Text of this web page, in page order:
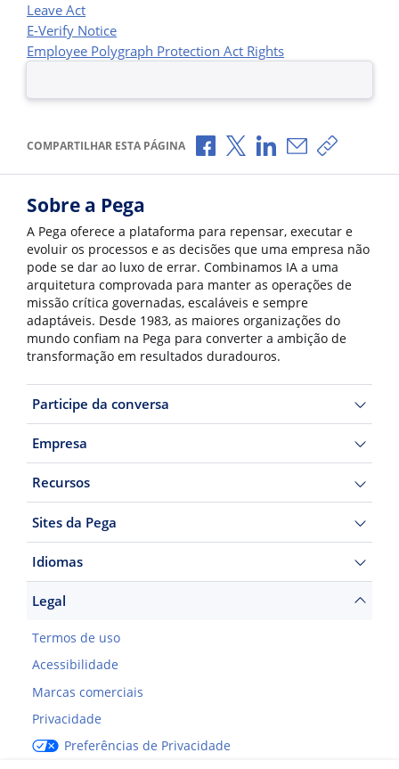
Leave Act
E-Verify Notice
Employee Polygraph Protection Act Rights
COMPARTILHAR ESTA PÁGINA Compartilhar no Facebook
Compartilhar no X
Compartilhar no
Compartilhar
Copiar
Sobre a Pega
A Pega oferece a plataforma para repensar, executar e
evoluir os processos e as decisões que uma empresa não
pode se dar ao luxo de errar. Combinamos IA a uma
arquitetura comprovada para manter as operações de
missão crítica governadas, escaláveis e sempre
adaptáveis. Desde 1983, as maiores organizações do
mundo confiam na Pega para converter a ambição de
transformação em resultados duradouros.
Participe da conversa
Empresa
Recursos
Sites da Pega
Idiomas
Legal
Termos de uso
Acessibilidade
Marcas comerciais
Privacidade
Preferências de Privacidade